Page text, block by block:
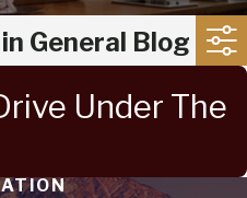
General Blog
Under The